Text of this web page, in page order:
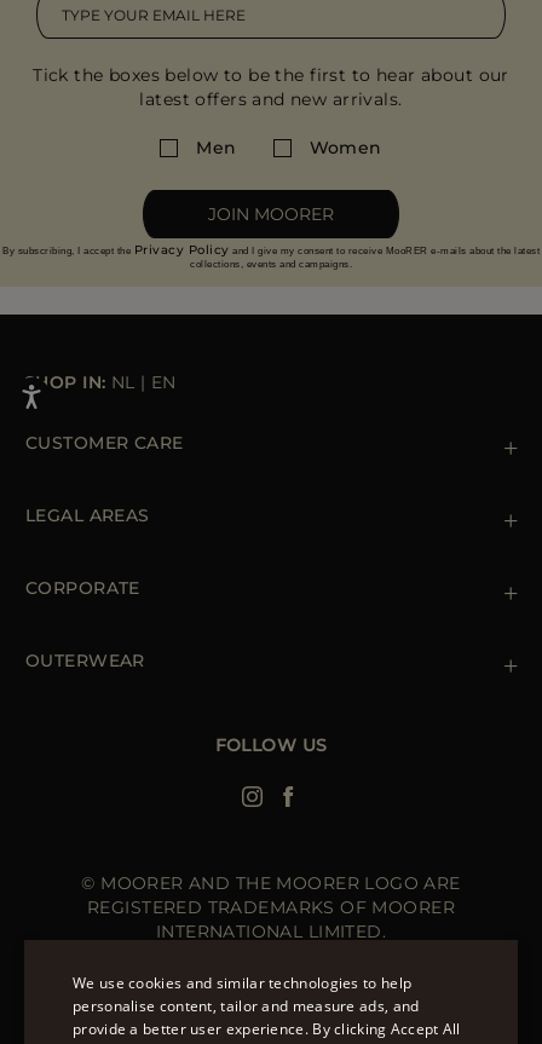
Tick the boxes below to be the first to hear about our
latest offers and new arrivals.
Men Women
JOIN MOORER
By subscribing, I accept the Privacy Policy and I give my consent to receive MooRER e-mails about the latest
collections, events and campaigns.
SHOP IN: NL | EN
CUSTOMER CARE
Orders & Payments
LEGAL AREAS
Cookie Policy
Accessibility Statement
CORPORATE
OUTERWEAR
FOLLOW US
© MOORER AND THE MOORER LOGO ARE
REGISTERED TRADEMARKS OF MOORER
INTERNATIONAL LIMITED.
HIGH STREET, STREET, SOMERSET BA16 0EQ, UNITED
KINGDOM. COMPANY REGISTRATION NUMBER: 141015
SITE MANAGED BY THE LEVEL GROUP S.R.L
ENGLISH
We use cookies and similar technologies to help
personalise content, tailor and measure ads, and
provide a better user experience. By clicking Accept All